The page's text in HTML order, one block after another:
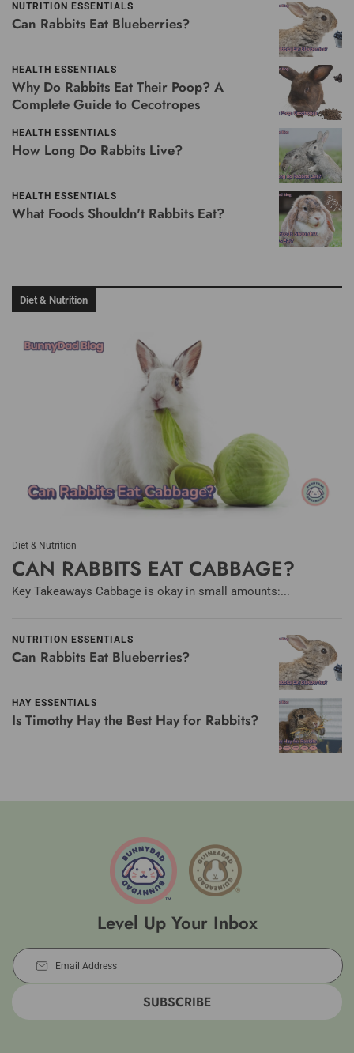
NUTRITION ESSENTIALS
Can Rabbits Eat Blueberries?
HEALTH ESSENTIALS
Why Do Rabbits Eat Their Poop? A
Complete Guide to Cecotropes
HEALTH ESSENTIALS
How Long Do Rabbits Live?
HEALTH ESSENTIALS
What Foods Shouldn't Rabbits Eat?
Diet & Nutrition
Diet & Nutrition
CAN RABBITS EAT CABBAGE?
Key Takeaways Cabbage is okay in small amounts:...
NUTRITION ESSENTIALS
Can Rabbits Eat Blueberries?
HAY ESSENTIALS
Is Timothy Hay the Best Hay for Rabbits?
Level Up Your Inbox
Email Address
SUBSCRIBE